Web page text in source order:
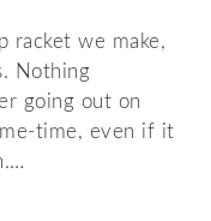
racket we make,
Nothing
going out on
time, even if it